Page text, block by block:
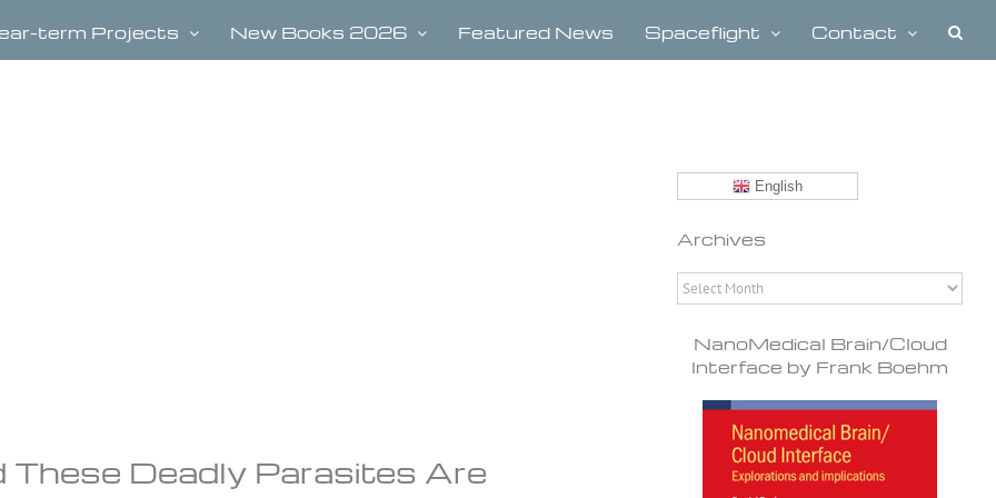
term Projects New Books 2026 Featured News Spaceflight Contact
Deadly Parasites Are
English
Archives
Archives
NanoMedical Brain/Cloud
Interface by Frank Boehm